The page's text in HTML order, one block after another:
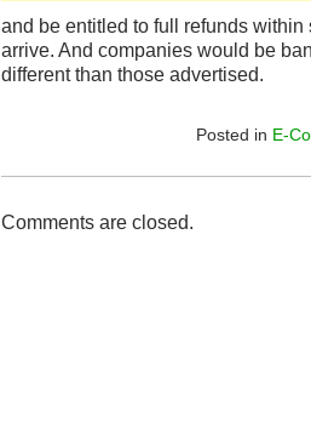
and be entitled to full refunds
arrive. And companies would be
different than those advertised.
Posted in E-
Comments are closed.